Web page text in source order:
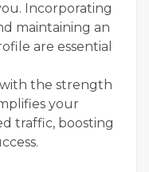
Incorporating
maintaining an
are essential
the strength
your
traffic, boosting